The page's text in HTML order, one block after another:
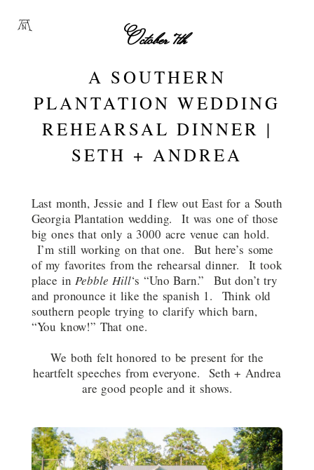
October 7th
A SOUTHERN
PLANTATION WEDDING
REHEARSAL DINNER |
SETH + ANDREA
Last month, Jessie and I flew out East for a South
Georgia Plantation wedding. It was one of those
big ones that only a 3000 acre venue can hold.
I’m still working on that one. But here’s some
of my favorites from the rehearsal dinner. It took
place inPebble Hill‘s “Uno Barn.” But don’t try
and pronounce it like the spanish 1. Think old
southern people trying to clarify which barn,
“You know!” That one.
We both felt honored to be present for the
heartfelt speeches from everyone. Seth + Andrea
are good people and it shows.